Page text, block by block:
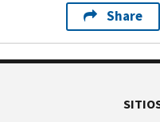
Share